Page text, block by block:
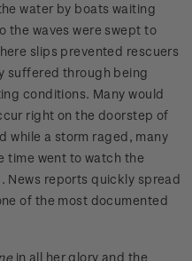
water by boats waiting
the waves were swept to
slips prevented rescuers
suffered through being
conditions. Many would
right on the doorstep of
while a storm raged, many
time went to watch the
News reports quickly spread
of the most documented
in all her glory and the